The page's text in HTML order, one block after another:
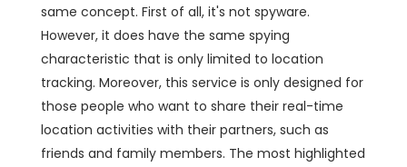
same concept. First of all, it's not spyware.
However, it does have the same spying
characteristic that is only limited to location
tracking. Moreover, this service is only designed for
those people who want to share their real-time
location activities with their partners, such as
friends and family members. The most highlighted